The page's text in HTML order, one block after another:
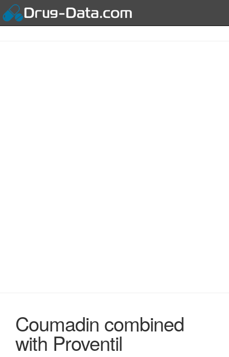
Coumadin combined
with Proventil